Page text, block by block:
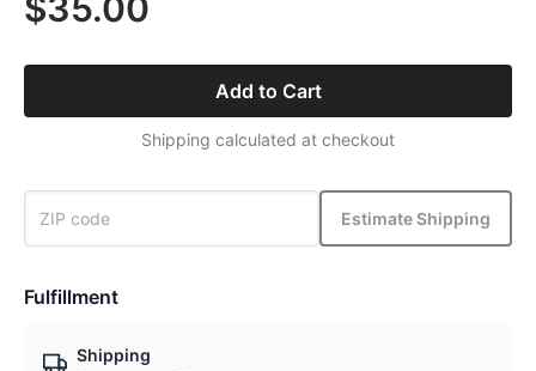
Add to Cart
Shipping calculated at checkout
Estimate Shipping
Fulfillment
Shipping